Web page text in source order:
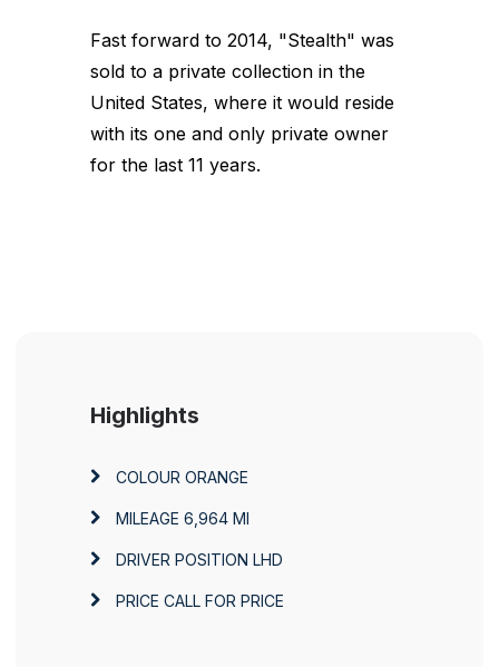
Fast forward to 2014, "Stealth" was
sold to a private collection in the
United States, where it would reside
with its one and only private owner
for the last 11 years.
Highlights
COLOUR ORANGE
MILEAGE 6,964 MI
DRIVER POSITION LHD
PRICE CALL FOR PRICE